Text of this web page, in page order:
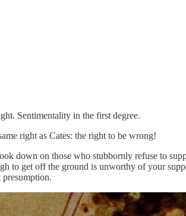
Sentimentality in the first degree.
right as Cates: the right to be wrong!
down on those who stubbornly refuse to
to get off the ground is unworthy of your
presumption.